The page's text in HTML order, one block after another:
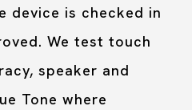
device is checked in
We test touch
speaker and
Tone where